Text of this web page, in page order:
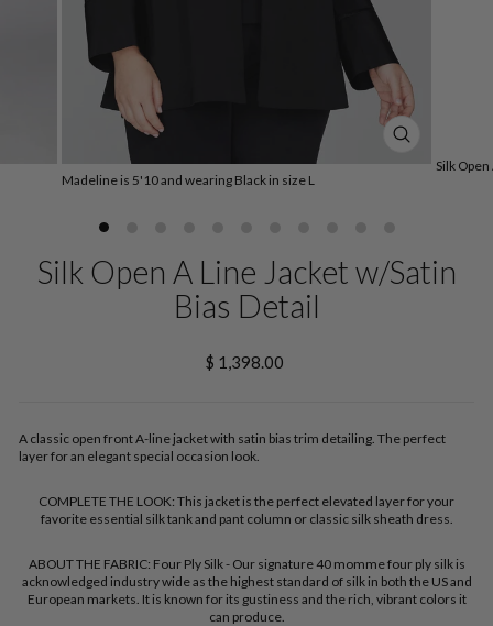
(ESC)
Madeline is 5'10 and wearing Black in size L
Silk
Silk Open A Line Jacket w/Satin
Bias Detail
Regular
price
$ 1,398.00
A classic open front A-line jacket with satin bias trim detailing. The perfect
layer for an elegant special occasion look.
COMPLETE THE LOOK: This jacket is the perfect elevated layer for your
favorite essential silk tank and pant column or classic silk sheath dress.
ABOUT THE FABRIC: Four Ply Silk - Our signature 40 momme four ply silk is
acknowledged industry wide as the highest standard of silk in both the US and
European markets. It is known for its gustiness and the rich, vibrant colors it
can produce.